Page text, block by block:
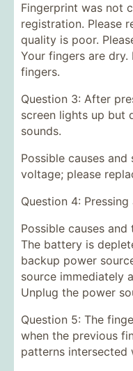
Fingerprint was not
registration. Please
quality is poor.
Your fingers are
fingers.
Question 3: After
screen lights up but
sounds.
Possible causes
voltage; please
Question 4:
Possible causes
The battery is
backup power
source immediately
Unplug the power
Question 5: The
when the previous
patterns intersected